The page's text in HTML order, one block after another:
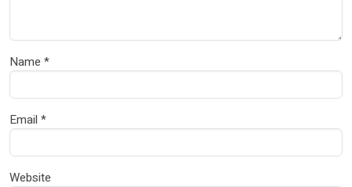
Name *
Email *
Website